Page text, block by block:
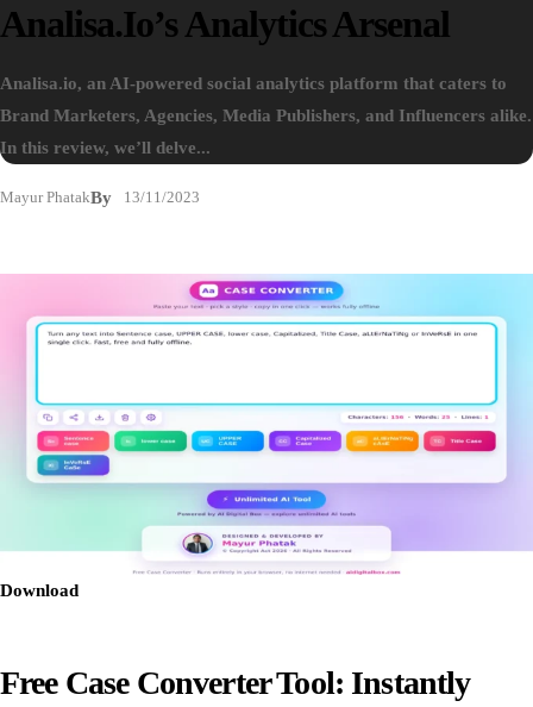
Analisa.io’s Analytics Arsenal
Analisa.io, an AI-powered social analytics platform that caters to
Brand Marketers, Agencies, Media Publishers, and Influencers alike.
In this review, we’ll delve...
By
Mayur Phatak 13/11/2023
Download
Free Case Converter Tool: Instantly